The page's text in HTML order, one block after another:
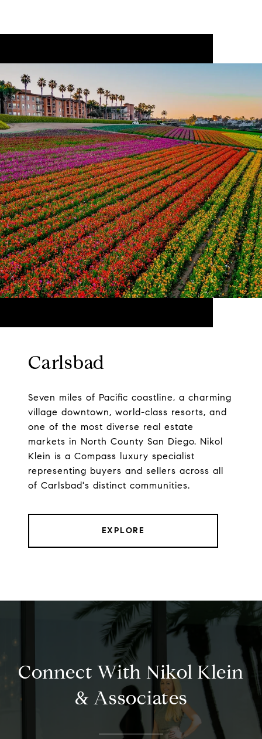
Carlsbad
Seven miles of Pacific coastline, a charming
village downtown, world-class resorts, and
one of the most diverse real estate
markets in North County San Diego. Nikol
Klein is a Compass luxury specialist
representing buyers and sellers across all
EXPLORE
Connect With Nikol Klein
& Associates